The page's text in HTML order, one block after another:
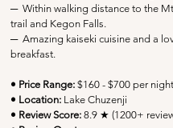
─ Within walking distance to the
trail and Kegon Falls.
─ Amazing kaiseki cuisine and a
breakfast.
• Price Range: $160 - $700 per night
• Location: Lake Chuzenji
• Review Score: 8.9 ★ (1200+